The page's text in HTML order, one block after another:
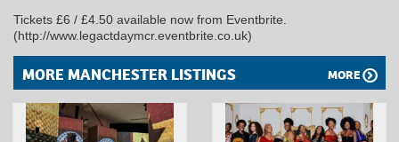
Tickets £6 / £4.50 available now from Eventbrite.
(http://www.legactdaymcr.eventbrite.co.uk)
MORE MANCHESTER LISTINGS MORE